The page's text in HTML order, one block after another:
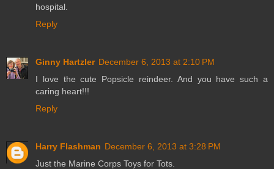
hospital.
Reply
Ginny Hartzler December 6, 2013 at 2:10 PM
I love the cute Popsicle reindeer. And you have such a
caring heart!!!
Reply
Harry Flashman December 6, 2013 at 3:28 PM
Just the Marine Corps Toys for Tots.